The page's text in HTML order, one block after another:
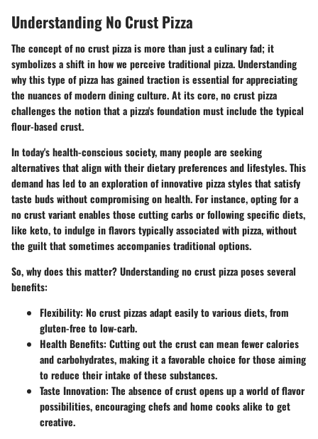
Understanding No Crust Pizza
The concept of no crust pizza is more than just a culinary fad; it
symbolizes a shift in how we perceive traditional pizza. Understanding
why this type of pizza has gained traction is essential for appreciating
the nuances of modern dining culture. At its core, no crust pizza
challenges the notion that a pizza's foundation must include the typical
flour-based crust.
In today's health-conscious society, many people are seeking
alternatives that align with their dietary preferences and lifestyles. This
demand has led to an exploration of innovative pizza styles that satisfy
taste buds without compromising on health. For instance, opting for a
no crust variant enables those cutting carbs or following specific diets,
like keto, to indulge in flavors typically associated with pizza, without
the guilt that sometimes accompanies traditional options.
So, why does this matter? Understanding no crust pizza poses several
benefits:
Flexibility: No crust pizzas adapt easily to various diets, from
gluten-free to low-carb.
Health Benefits: Cutting out the crust can mean fewer calories
and carbohydrates, making it a favorable choice for those aiming
to reduce their intake of these substances.
Taste Innovation: The absence of crust opens up a world of flavor
possibilities, encouraging chefs and home cooks alike to get
creative.